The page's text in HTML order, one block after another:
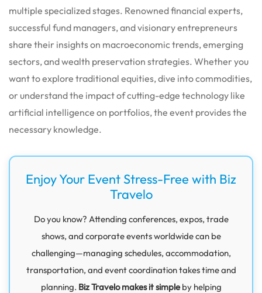
multiple specialized stages. Renowned financial experts,
successful fund managers, and visionary entrepreneurs
share their insights on macroeconomic trends, emerging
sectors, and wealth preservation strategies. Whether you
want to explore traditional equities, dive into commodities,
or understand the impact of cutting-edge technology like
artificial intelligence on portfolios, the event provides the
necessary knowledge.
Enjoy Your Event Stress-Free with Biz
Travelo
Do you know? Attending conferences, expos, trade
shows, and corporate events worldwide can be
challenging—managing schedules, accommodation,
transportation, and event coordination takes time and
planning. Biz Travelo makes it simpleby helping